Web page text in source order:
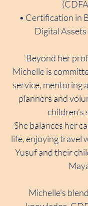
• Certification in
Digital
Beyond her
Michelle is
service, mentoring
planners and
children's
She balances her
life, enjoying travel
Yusuf and their
Michelle's